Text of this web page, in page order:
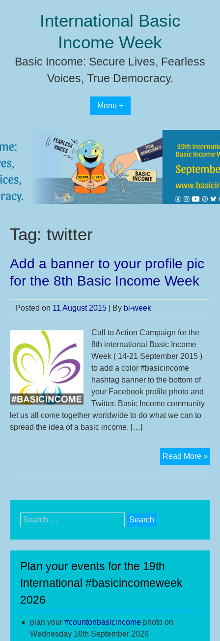
International Basic
Income Week
Basic Income: Secure Lives, Fearless
Voices, True Democracy.
Menu +
Tag: twitter
Add a banner to your profile pic
for the 8th Basic Income Week
Posted on 11 August 2015 | By bi-week
Call to Action Campaign for the
8th international Basic Income
Week ( 14-21 September 2015 )
to add a color #basicincome
hashtag banner to the bottom of
your Facebook profile photo and
Twitter. Basic Income community
let us all come together worldwide to do what we can to
spread the idea of a basic income. […]
Read More »
a
for
the
Search
for:
Plan your events for the 19th
International #basicincomeweek
2026
plan your #countonbasicincome photo on
Wednesday 16th September 2026